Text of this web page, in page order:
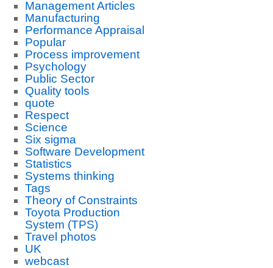
Management Articles
Manufacturing
Performance Appraisal
Popular
Process improvement
Psychology
Public Sector
Quality tools
quote
Respect
Science
Six sigma
Software Development
Statistics
Systems thinking
Tags
Theory of Constraints
Toyota Production
System (TPS)
Travel photos
UK
webcast